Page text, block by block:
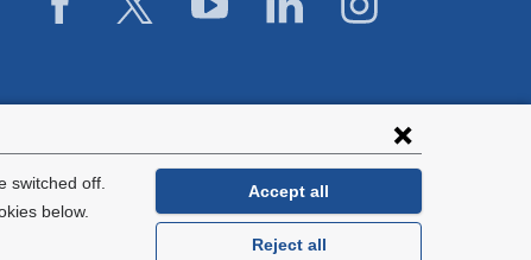
switched off.
below.
Accept all
Reject all